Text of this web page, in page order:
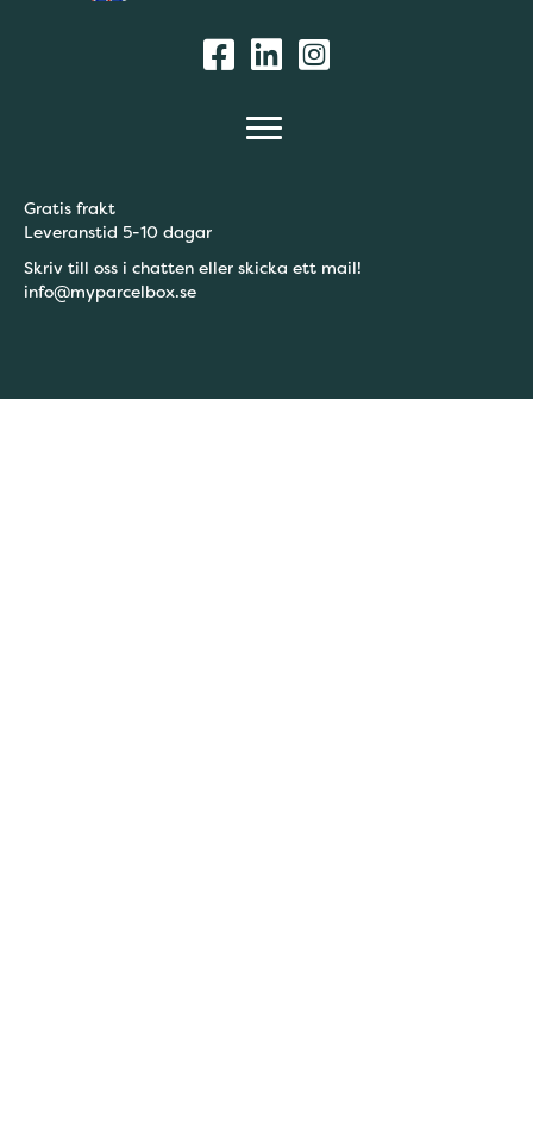
Gratis frakt
Leveranstid 5-10 dagar
Skriv till oss i chatten eller skicka ett mail!
info@myparcelbox.se